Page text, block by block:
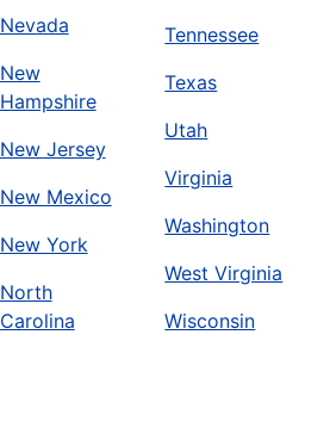
Nevada
New
Hampshire
New Jersey
New Mexico
New York
North
Carolina
Tennessee
Texas
Utah
Virginia
Washington
West Virginia
Wisconsin